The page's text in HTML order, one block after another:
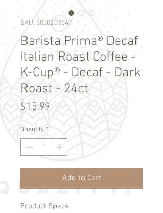
SKU: 5000203547
Barista Prima® Decaf
Italian Roast Coffee -
K-Cup® - Decaf - Dark
Roast - 24ct
$15.99
Quantity *
Add to Cart
Product Specs